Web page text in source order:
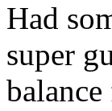
Had
super